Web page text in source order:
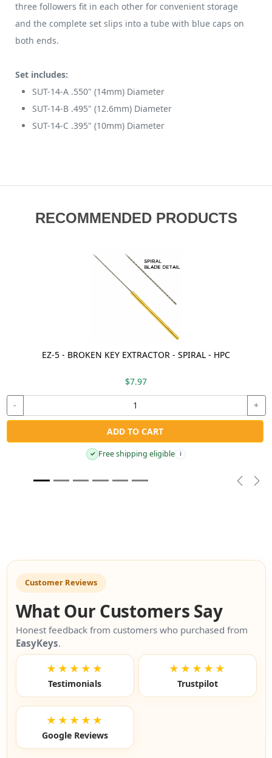
three followers fit in each other for convenient storage
and the complete set slips into a tube with blue caps on
both ends.
Set includes:
SUT-14-A .550" (14mm) Diameter
SUT-14-B .495" (12.6mm) Diameter
SUT-14-C .395" (10mm) Diameter
RECOMMENDED PRODUCTS
EZ-5 - BROKEN KEY EXTRACTOR - SPIRAL - HPC
$7.97
- +
ADD TO CART
✓ Free shipping eligible i
Customer Reviews
What Our Customers Say
Honest feedback from customers who purchased from
EasyKeys.
★★★★★
Testimonials
★★★★★
Trustpilot
★★★★★
Google Reviews